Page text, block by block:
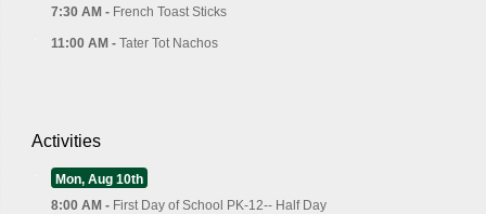
7:30 AM - French Toast Sticks
11:00 AM - Tater Tot Nachos
Activities
Mon, Aug 10th
8:00 AM - First Day of School PK-12-- Half Day